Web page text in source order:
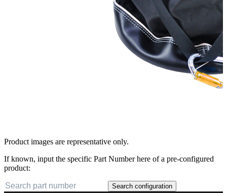
Product images are representative only.
If known, input the specific Part Number here of a pre-configured
product:
Search configuration